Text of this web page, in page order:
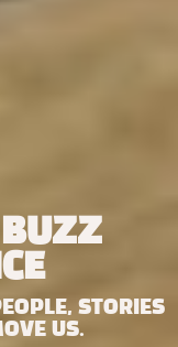
STORIES
US.